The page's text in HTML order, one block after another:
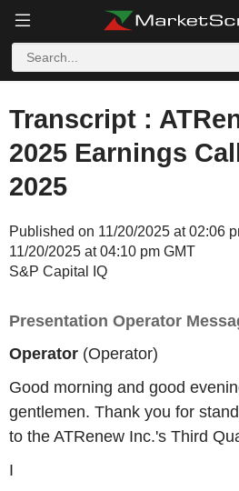
Transcript :
2025 Earnings
2025
Published on 11/20/2025 at 02:06
11/20/2025 at 04:10 pm GMT
S&P Capital IQ
Presentation Operator
Operator (Operator)
Good morning and good
gentlemen. Thank you for
to the ATRenew Inc.'s Third
I